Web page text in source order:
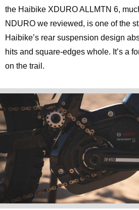
the Haibike XDURO ALLMTN 6,
NDURO we reviewed, is one of the
Haibike’s rear suspension design
hits and square-edges whole. It’s a
on the trail.